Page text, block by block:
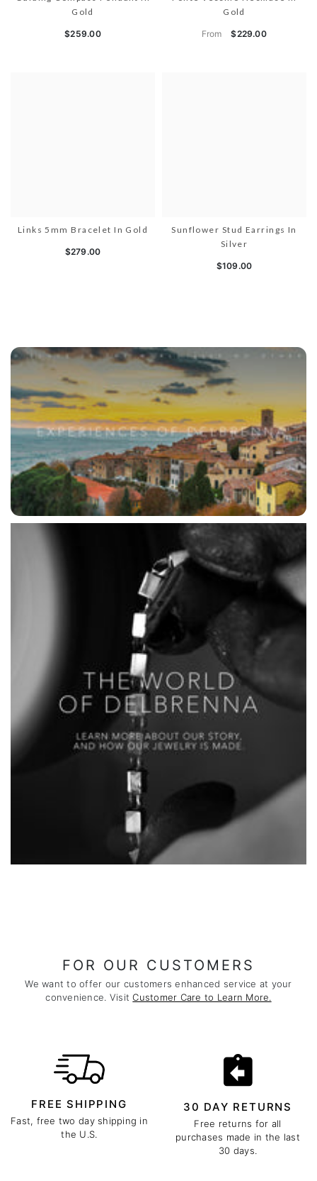
Gold
$259.00
Gold
From $229.00
Links 5mm Bracelet In Gold
$279.00
Sunflower Stud Earrings In
Silver
$109.00
FOR OUR CUSTOMERS
We want to offer our customers enhanced service at your
convenience. VisitCustomer Care to Learn More.
FREE SHIPPING
Fast, free two day shipping in
the U.S.
30 DAY RETURNS
Free returns for all
purchases made in the last
30 days.